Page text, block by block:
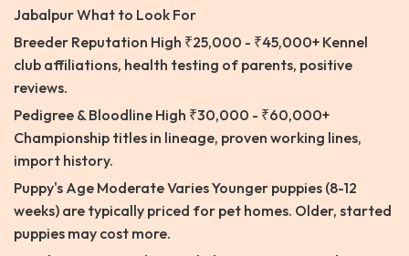
Jabalpur What to Look For
Breeder Reputation High ₹25,000 - ₹45,000+ Kennel
club affiliations, health testing of parents, positive
reviews.
Pedigree & Bloodline High ₹30,000 - ₹60,000+
Championship titles in lineage, proven working lines,
import history.
Puppy's Age Moderate Varies Younger puppies (8-12
weeks) are typically priced for pet homes. Older, started
puppies may cost more.